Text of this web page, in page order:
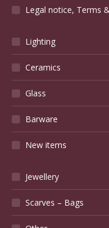
Legal notice, Terms
Lighting
Ceramics
Glass
Barware
New items
Jewellery
Scarves – Bags